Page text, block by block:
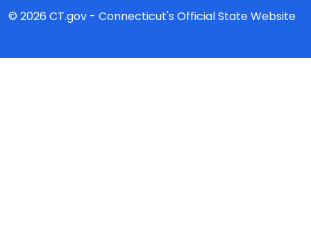
© 2026 CT.gov - Connecticut's Official State Website